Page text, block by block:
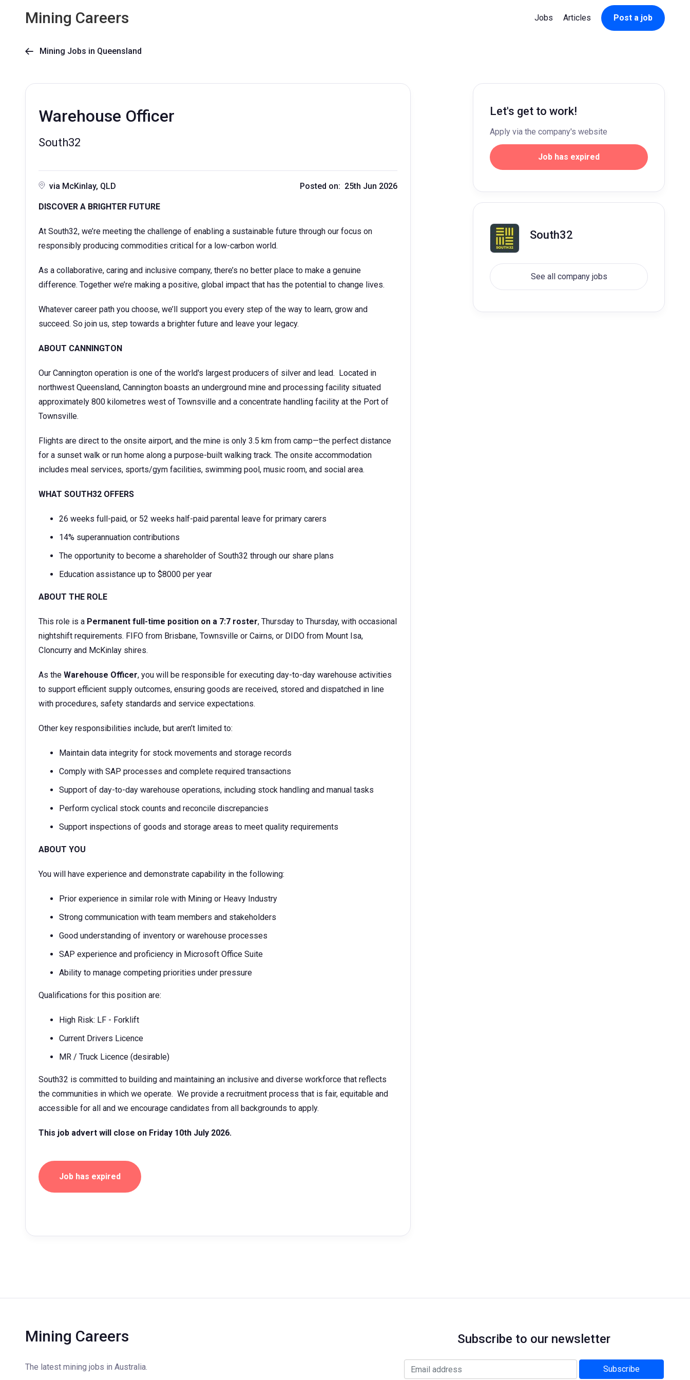
Mining Careers Jobs Articles Post a job
 Mining Jobs in Queensland
Warehouse Officer
South32
via McKinlay, QLD Posted on: 25th Jun 2026
DISCOVER A BRIGHTER FUTURE
At South32, we’re meeting the challenge of enabling a sustainable future through our focus on
responsibly producing commodities critical for a low-carbon world.
As a collaborative, caring and inclusive company, there’s no better place to make a genuine
difference. Together we’re making a positive, global impact that has the potential to change lives.
Whatever career path you choose, we’ll support you every step of the way to learn, grow and
succeed. So join us, step towards a brighter future and leave your legacy.
ABOUT CANNINGTON
Our Cannington operation is one of the world's largest producers of silver and lead. Located in
northwest Queensland, Cannington boasts an underground mine and processing facility situated
approximately 800 kilometres west of Townsville and a concentrate handling facility at the Port of
Townsville.
Flights are direct to the onsite airport, and the mine is only 3.5 km from camp—the perfect distance
for a sunset walk or run home along a purpose-built walking track. The onsite accommodation
includes meal services, sports/gym facilities, swimming pool, music room, and social area.
WHAT SOUTH32 OFFERS
26 weeks full-paid, or 52 weeks half-paid parental leave for primary carers
14% superannuation contributions
The opportunity to become a shareholder of South32 through our share plans
Education assistance up to $8000 per year
ABOUT THE ROLE
This role is a Permanent full-time position on a 7:7 roster, Thursday to Thursday, with occasional
nightshift requirements. FIFO from Brisbane, Townsville or Cairns, or DIDO from Mount Isa,
Cloncurry and McKinlay shires.
As the Warehouse Officer, you will be responsible for executing day-to-day warehouse activities
to support efficient supply outcomes, ensuring goods are received, stored and dispatched in line
with procedures, safety standards and service expectations.
Other key responsibilities include, but aren’t limited to:
Maintain data integrity for stock movements and storage records
Comply with SAP processes and complete required transactions
Support of day-to-day warehouse operations, including stock handling and manual tasks
Perform cyclical stock counts and reconcile discrepancies
Support inspections of goods and storage areas to meet quality requirements
ABOUT YOU
You will have experience and demonstrate capability in the following:
Prior experience in similar role with Mining or Heavy Industry
Strong communication with team members and stakeholders
Good understanding of inventory or warehouse processes
SAP experience and proficiency in Microsoft Office Suite
Ability to manage competing priorities under pressure
Qualifications for this position are:
High Risk: LF - Forklift
Current Drivers Licence
MR / Truck Licence (desirable)
South32 is committed to building and maintaining an inclusive and diverse workforce that reflects
the communities in which we operate. We provide a recruitment process that is fair, equitable and
accessible for all and we encourage candidates from all backgrounds to apply.
This job advert will close on Friday 10th July 2026.
Job has expired
Let's get to work!
Apply via the company's website
Job has expired
South32
See all company jobs
Mining Careers
The latest mining jobs in Australia.
Subscribe to our newsletter